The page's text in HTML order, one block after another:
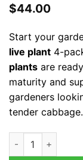
$44.00
Start your
live plant4-
plantsare
maturity and
gardeners
tender cabbage.
Golden Cross